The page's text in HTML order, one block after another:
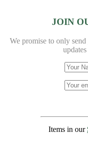
JOIN
We promise to only
Items in our